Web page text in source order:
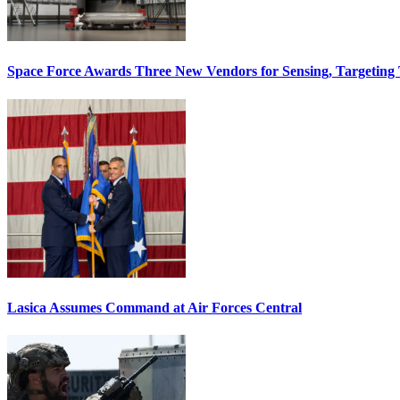
Space Force Awards Three New Vendors for Sensing, Targeting
Lasica Assumes Command at Air Forces Central